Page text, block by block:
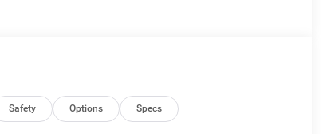
Safety Options Specs